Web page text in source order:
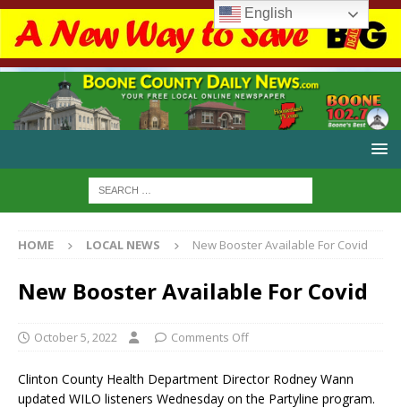
HOME LOCAL NEWS New Booster Available For Covid
New Booster Available For Covid
October 5, 2022 Comments Off
Clinton County Health Department Director Rodney Wann
updated WILO listeners Wednesday on the Partyline program.
English